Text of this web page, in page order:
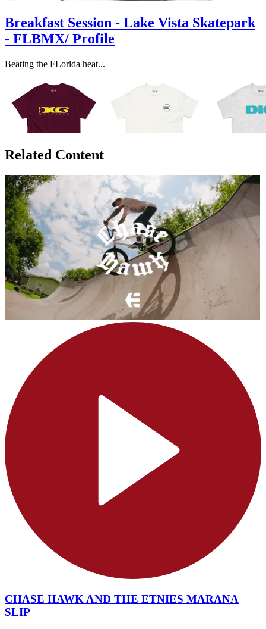
Breakfast Session - Lake Vista Skatepark
- FLBMX/ Profile
Beating the FLorida heat...
Related Content
CHASE HAWK AND THE ETNIES MARANA
SLIP